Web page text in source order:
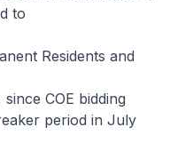
to
Residents and
COE bidding
period in July